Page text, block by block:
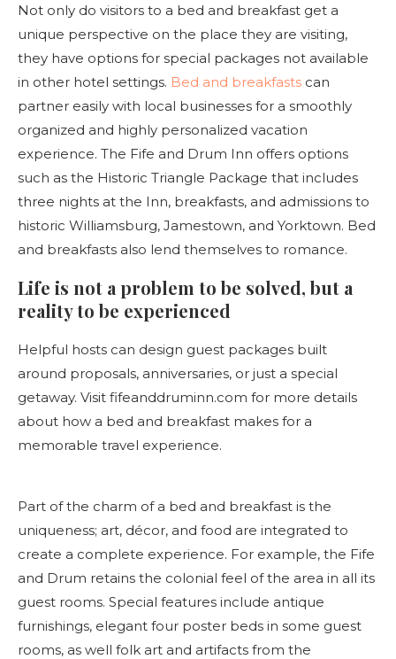
Not only do visitors to a bed and breakfast get a
unique perspective on the place they are visiting,
they have options for special packages not available
in other hotel settings. Bed and breakfasts can
partner easily with local businesses for a smoothly
organized and highly personalized vacation
experience. The Fife and Drum Inn offers options
such as the Historic Triangle Package that includes
three nights at the Inn, breakfasts, and admissions to
historic Williamsburg, Jamestown, and Yorktown. Bed
and breakfasts also lend themselves to romance.
Life is not a problem to be solved, but a
reality to be experienced
Helpful hosts can design guest packages built
around proposals, anniversaries, or just a special
getaway. Visit fifeanddruminn.com for more details
about how a bed and breakfast makes for a
memorable travel experience.
Part of the charm of a bed and breakfast is the
uniqueness; art, décor, and food are integrated to
create a complete experience. For example, the Fife
and Drum retains the colonial feel of the area in all its
guest rooms. Special features include antique
furnishings, elegant four poster beds in some guest
rooms, as well folk art and artifacts from the